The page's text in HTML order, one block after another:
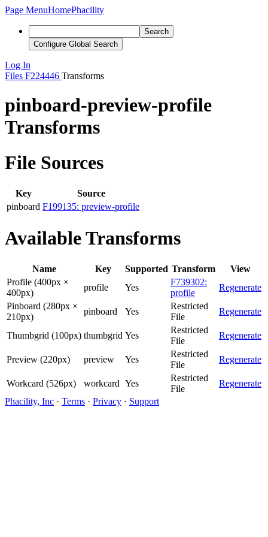
Page MenuHomePhacility
Search
Configure Global Search
Log In
Files F224446 Transforms
pinboard-preview-profile
Transforms
File Sources
Key
Source
pinboard F199135: preview-profile
Available Transforms
Name Key Supported Transform
View
Profile (400px ×
400px)
profile Yes
F739302:
profile
Regenerate
Pinboard (280px ×
210px)
pinboard Yes
Restricted
File
Regenerate
Thumbgrid (100px) thumbgrid Yes
Restricted
File
Regenerate
Preview (220px) preview Yes
Restricted
File
Regenerate
Workcard (526px) workcard Yes
Restricted
File
Regenerate
Phacility, Inc · Terms · Privacy · Support